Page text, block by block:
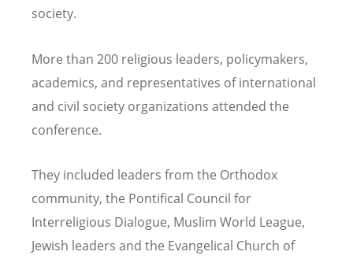
society.
More than 200 religious leaders, policymakers,
academics, and representatives of international
and civil society organizations attended the
conference.
They included leaders from the Orthodox
community, the Pontifical Council for
Interreligious Dialogue, Muslim World League,
Jewish leaders and the Evangelical Church of